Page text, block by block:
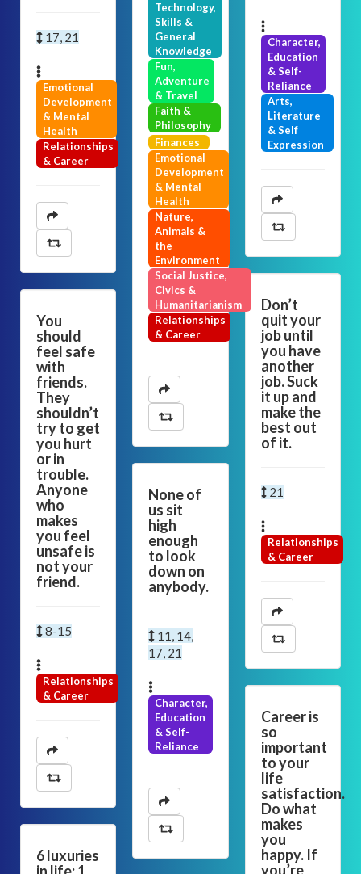
17, 21
Emotional
Development
& Mental
Health
Relationships
& Career
You
should
feel safe
with
friends.
They
shouldn’t
try to get
you hurt
or in
trouble.
Anyone
who
makes
you feel
unsafe is
not your
friend.
8-15
Relationships
& Career
6 luxuries
Technology,
Skills &
General
Knowledge
Fun,
Adventure
& Travel
Faith &
Philosophy
Finances
Emotional
Development
& Mental
Health
Nature,
Animals &
the
Environment
Social Justice,
Civics &
Humanitarianism
Relationships
& Career
None of
us sit
high
enough
to look
down on
anybody.
11, 14,
17, 21
Character,
Education
& Self-
Reliance
Character,
Education
& Self-
Reliance
Arts,
Literature
& Self
Expression
Don’t
quit your
job until
you have
another
job. Suck
it up and
make the
best out
of it.
21
Relationships
& Career
Career is
so
important
to your
life
satisfaction.
Do what
makes
you
happy. If
you’re